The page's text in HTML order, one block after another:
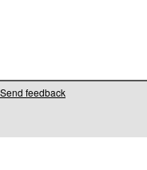
Send feedback